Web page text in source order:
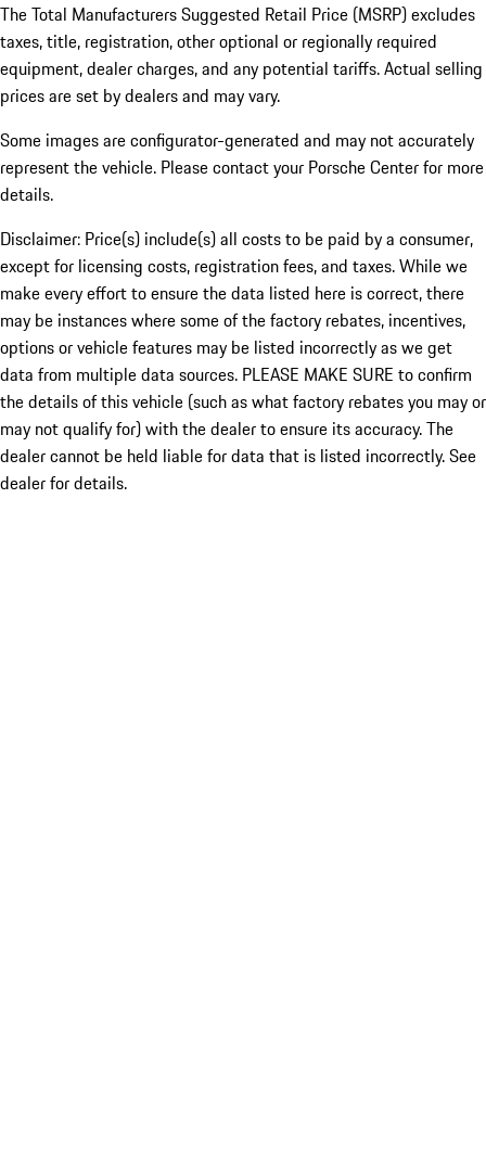
The Total Manufacturers Suggested Retail Price (MSRP) excludes
taxes, title, registration, other optional or regionally required
equipment, dealer charges, and any potential tariffs. Actual selling
prices are set by dealers and may vary.
Some images are configurator-generated and may not accurately
represent the vehicle. Please contact your Porsche Center for more
details.
Disclaimer: Price(s) include(s) all costs to be paid by a consumer,
except for licensing costs, registration fees, and taxes. While we
make every effort to ensure the data listed here is correct, there
may be instances where some of the factory rebates, incentives,
options or vehicle features may be listed incorrectly as we get
data from multiple data sources. PLEASE MAKE SURE to confirm
the details of this vehicle (such as what factory rebates you may or
may not qualify for) with the dealer to ensure its accuracy. The
dealer cannot be held liable for data that is listed incorrectly. See
dealer for details.